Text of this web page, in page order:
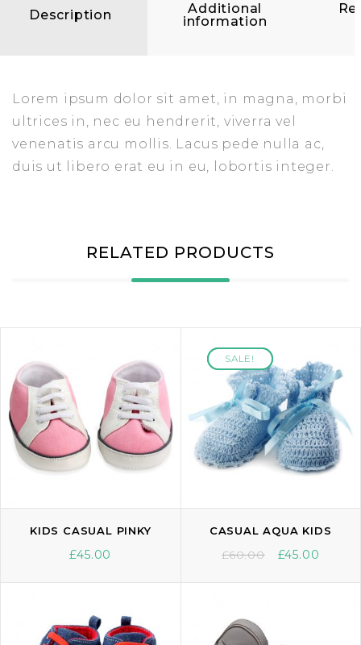
Description
Additional
information
Lorem ipsum dolor sit amet, in magna, morbi
ultrices in, nec eu hendrerit, viverra vel
venenatis arcu mollis. Lacus pede nulla ac,
duis ut libero erat eu in eu, lobortis integer.
RELATED PRODUCTS
KIDS CASUAL PINKY
£45.00
SALE!
SALE!
CASUAL AQUA KIDS
£60.00 £45.00